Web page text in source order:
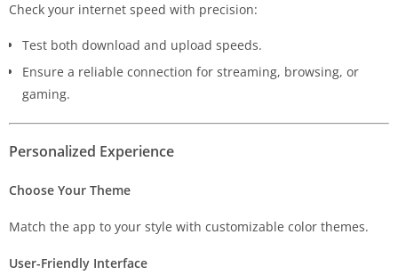
Check your internet speed with precision:
Test both download and upload speeds.
Ensure a reliable connection for streaming, browsing, or
gaming.
Personalized Experience
Choose Your Theme
Match the app to your style with customizable color themes.
User-Friendly Interface